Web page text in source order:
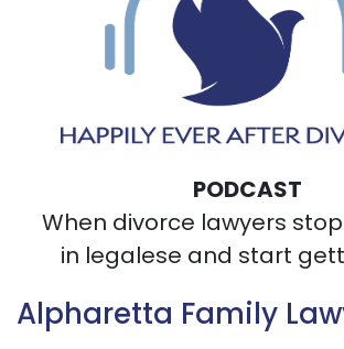
PODCAST
When divorce lawyers
in legalese and start
Alpharetta Family